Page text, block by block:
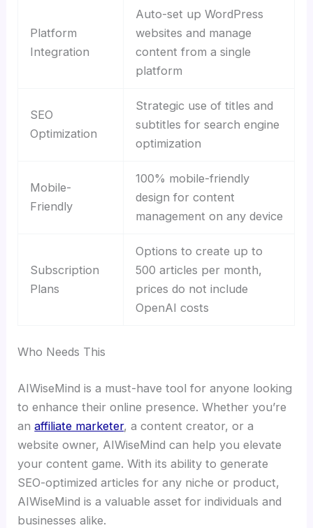
Platform
Integration
Auto-set up WordPress
websites and manage
content from a single
platform
SEO
Optimization
Strategic use of titles and
subtitles for search engine
optimization
Mobile-
Friendly
100% mobile-friendly
design for content
management on any device
Subscription
Plans
Options to create up to
500 articles per month,
prices do not include
OpenAI costs
Who Needs This
AIWiseMind is a must-have tool for anyone looking
to enhance their online presence. Whether you’re
anaffiliate marketer, a content creator, or a
website owner, AIWiseMind can help you elevate
your content game. With its ability to generate
SEO-optimized articles for any niche or product,
AIWiseMind is a valuable asset for individuals and
businesses alike.